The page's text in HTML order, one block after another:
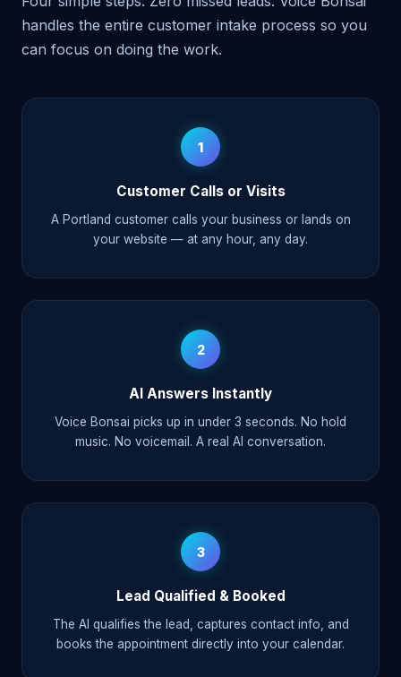
handles the entire customer intake process so you
can focus on doing the work.
1
Customer Calls or Visits
A Portland customer calls your business or lands on
your website — at any hour, any day.
2
AI Answers Instantly
Voice Bonsai picks up in under 3 seconds. No hold
music. No voicemail. A real AI conversation.
3
Lead Qualified & Booked
The AI qualifies the lead, captures contact info, and
books the appointment directly into your calendar.